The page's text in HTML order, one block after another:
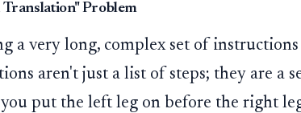
Translation" Problem
a very long, complex set of
aren't just a list of steps; they are a
put the left leg on before the right